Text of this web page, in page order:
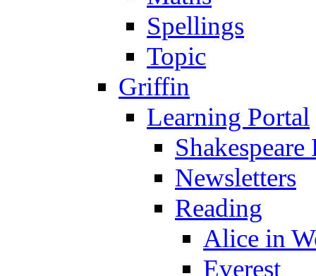
Spellings
Topic
Griffin
Learning Portal
Newsletters
Reading
Alice in
Everest